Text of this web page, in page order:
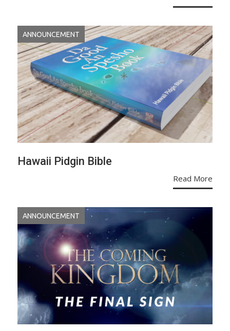
ANNOUNCEMENT
Hawaii Pidgin Bible
Read More
ANNOUNCEMENT